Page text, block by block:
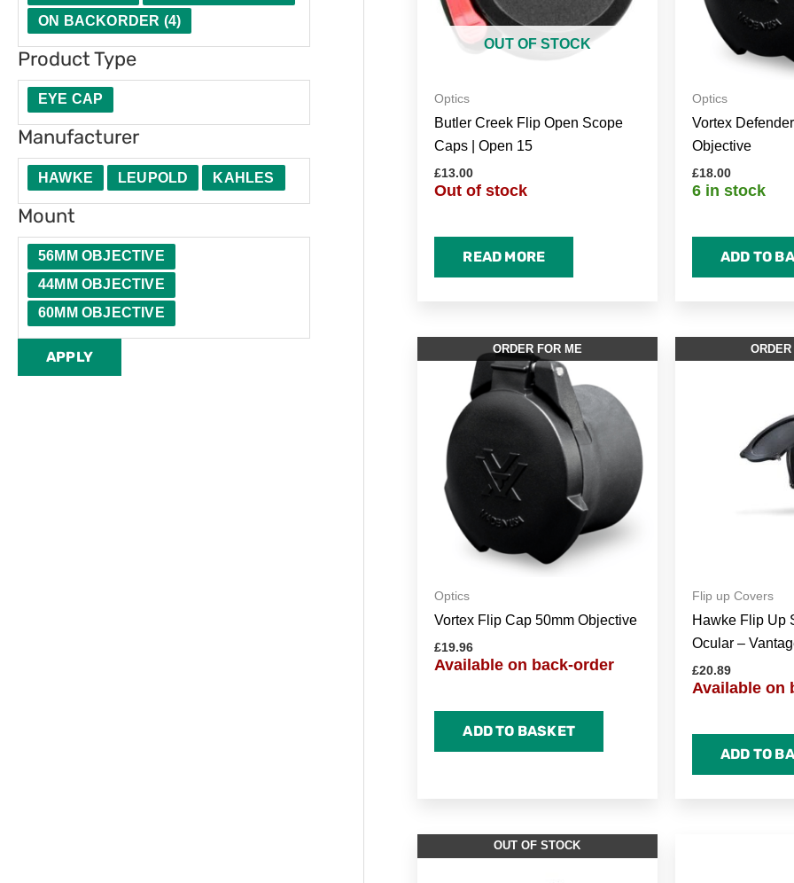
t
ON BACKORDER (4)
Product Type
u
y
EYE CAP
Manufacturer
e
HAWKE LEUPOLD KAHLES
Mount
t
o
56MM OBJECTIVE
44MM OBJECTIVE
60MM OBJECTIVE
APPLY
OUT OF STOCK
Optics
Butler Creek Flip Open Scope
Caps | Open 15
£13.00
Out of stock
READ MORE
Optics
Vortex
Objective
£18.00
6 in stock
ADD TO
ORDER FOR ME
Optics
Vortex Flip Cap 50mm Objective
£19.96
Available on back-order
ADD TO BASKET
Flip up Covers
Hawke Flip Up
Ocular –
£20.89
Available on
ADD TO
OUT OF STOCK